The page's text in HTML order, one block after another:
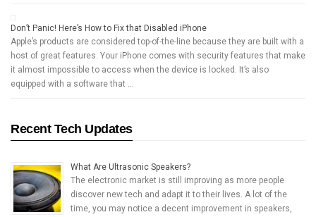
Don’t Panic! Here’s How to Fix that Disabled iPhone
Apple’s products are considered top-of-the-line because they are built with a
host of great features. Your iPhone comes with security features that make
it almost impossible to access when the device is locked. It’s also
equipped with a software that …
Recent Tech Updates
What Are Ultrasonic Speakers?
The electronic market is still improving as more people
discover new tech and adapt it to their lives. A lot of the
time, you may notice a decent improvement in speakers,